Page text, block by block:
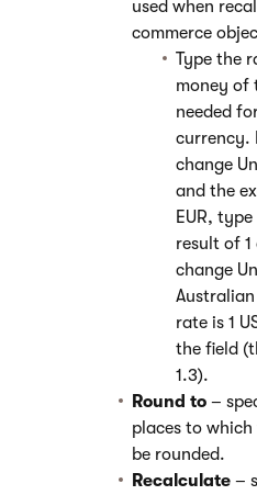
used when
commerce
Type the
money of
needed
currency.
change
and the
EUR, type
result of
change
rate is 1
the field
1.3).
Round to –
places to
be rounded.
Recalculate –